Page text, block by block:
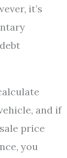
it’s
and if
price
you